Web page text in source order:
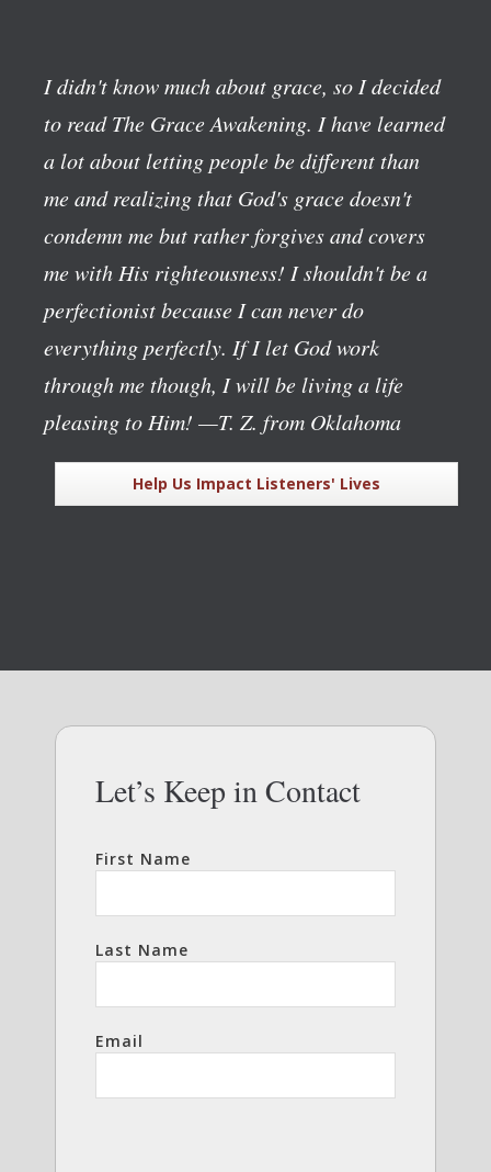
I didn't know much about grace, so I decided
to read The Grace Awakening. I have learned
a lot about letting people be different than
me and realizing that God's grace doesn't
condemn me but rather forgives and covers
me with His righteousness! I shouldn't be a
perfectionist because I can never do
everything perfectly. If I let God work
through me though, I will be living a life
pleasing to Him! —T. Z. from Oklahoma
Help Us Impact Listeners' Lives
Let’s Keep in Contact
First Name
Last Name
Email